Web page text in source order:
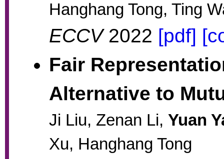
Hanghang Tong, Ting
ECCV 2022 [pdf]
Fair
Alternative to
Ji Liu, Zenan Li, Yuan
Xu, Hanghang Tong